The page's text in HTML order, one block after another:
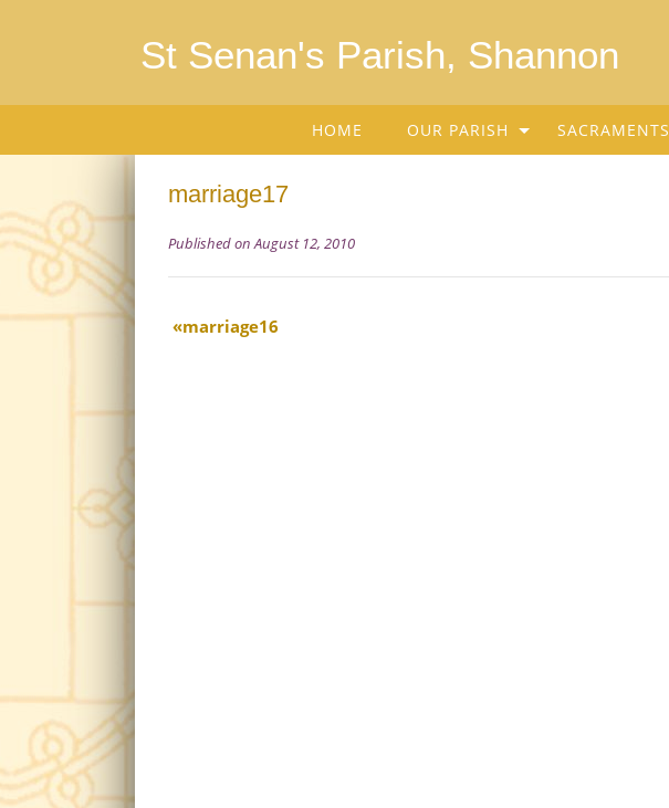
St Senan's Parish, Shannon
HOME OUR PARISH SACRAMENTS
marriage17
Published on August 12, 2010
marriage16